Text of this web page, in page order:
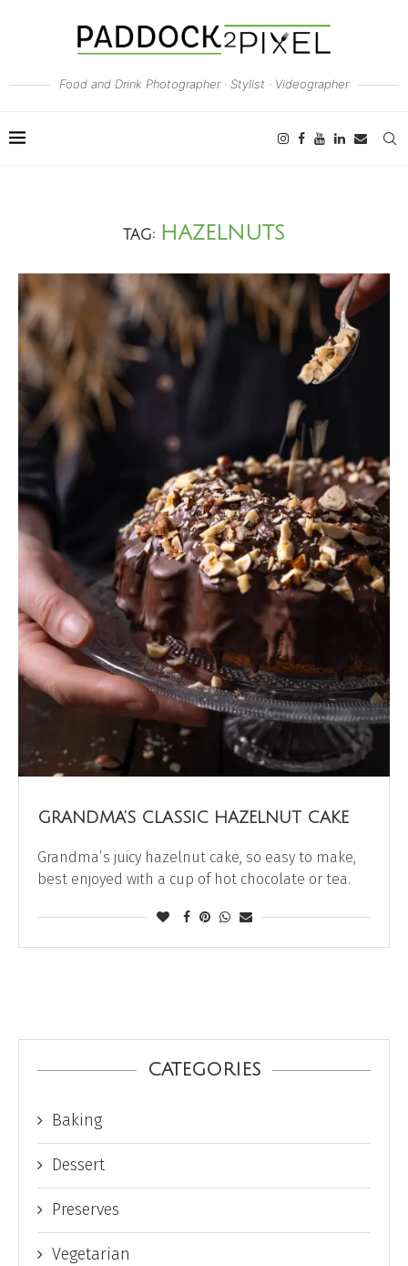
Food and Drink Photographer · Stylist · Videographer
TAG: HAZELNUTS
GRANDMA’S CLASSIC HAZELNUT CAKE
Grandma’s juicy hazelnut cake, so easy to make,
best enjoyed with a cup of hot chocolate or tea.
CATEGORIES
Baking
Dessert
Preserves
Vegetarian